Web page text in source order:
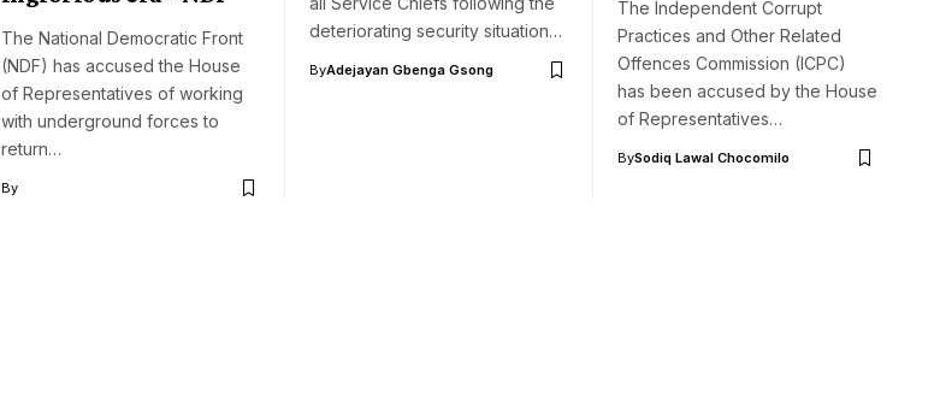
The National Democratic Front
(NDF) has accused the House
of Representatives of working
with underground forces to
return…
By
deteriorating security situation…
ByAdejayan Gbenga Gsong
The Independent Corrupt
Practices and Other Related
Offences Commission (ICPC)
has been accused by the House
of Representatives…
BySodiq Lawal Chocomilo